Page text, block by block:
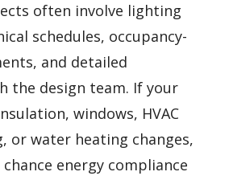
often involve lighting
schedules, occupancy-
and detailed
the design team. If your
windows, HVAC
or water heating changes,
energy compliance